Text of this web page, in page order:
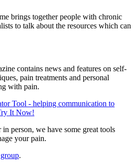
brings together people with chronic
to talk about the resources which can
contains news and features on self-
pain treatments and personal
with pain.
Tool - helping communication to
It Now!
person, we have some great tools
your pain.
.